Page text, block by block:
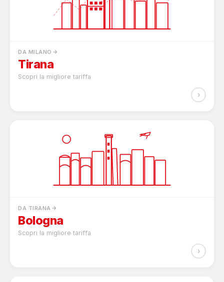
DA MILANO
Tirana
Scopri la migliore tariffa
›
DA TIRANA
Bologna
Scopri la migliore tariffa
›